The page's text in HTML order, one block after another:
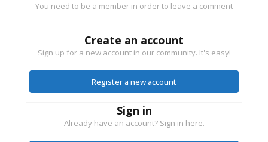
You need to be a member in order to leave a comment
Create an account
Sign up for a new account in our community. It's easy!
Register a new account
Sign in
Already have an account? Sign in here.